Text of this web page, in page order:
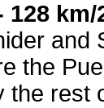
128
and
the
the rest